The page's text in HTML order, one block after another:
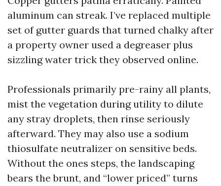
aluminum can streak. I’ve replaced multiple
set of gutter guards that turned chalky after
a property owner used a degreaser plus
sizzling water trick they observed online.
Professionals primarily pre-rainy all plants,
mist the vegetation during utility to dilute
any stray droplets, then rinse seriously
afterward. They may also use a sodium
thiosulfate neutralizer on sensitive beds.
Without the ones steps, the landscaping
bears the brunt, and “lower priced” turns